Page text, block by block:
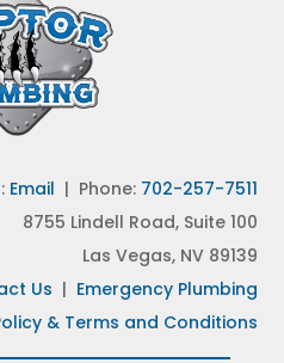
Email | Phone: 702-257-7511
8755 Lindell Road, Suite 100
Las Vegas, NV 89139
Us | Emergency Plumbing
& Terms and Conditions